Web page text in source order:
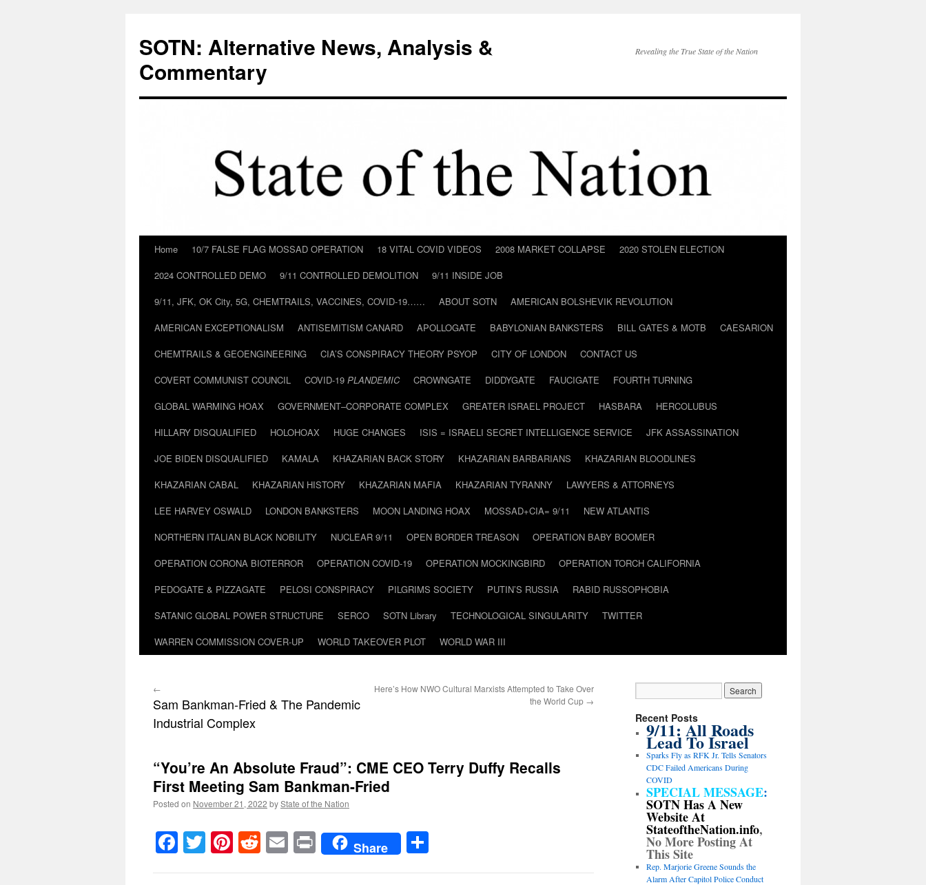
content
SOTN: Alternative News, Analysis &
Commentary
Revealing the True State of the Nation
Home 10/7 FALSE FLAG MOSSAD OPERATION 18 VITAL COVID VIDEOS 2008 MARKET COLLAPSE
2020 STOLEN ELECTION
2024 CONTROLLED DEMO
9/11 CONTROLLED DEMOLITION
9/11 INSIDE JOB
9/11, JFK, OK City, 5G, CHEMTRAILS, VACCINES, COVID-19……
ABOUT SOTN
AMERICAN BOLSHEVIK REVOLUTION
AMERICAN EXCEPTIONALISM
ANTISEMITISM CANARD APOLLOGATE BABYLONIAN BANKSTERS BILL GATES & MOTB
CAESARION
CHEMTRAILS & GEOENGINEERING
CIA’S CONSPIRACY THEORY PSYOP CITY OF LONDON
CONTACT US
COVERT COMMUNIST COUNCIL
COVID-19 PLANDEMIC CROWNGATE DIDDYGATE FAUCIGATE
FOURTH TURNING
GLOBAL WARMING HOAX
GOVERNMENT–CORPORATE COMPLEX GREATER ISRAEL PROJECT HASBARA
HERCOLUBUS
HILLARY DISQUALIFIED
HOLOHOAX HUGE CHANGES ISIS = ISRAELI SECRET INTELLIGENCE SERVICE
JFK ASSASSINATION
JOE BIDEN DISQUALIFIED
KAMALA KHAZARIAN BACK STORY KHAZARIAN BARBARIANS
KHAZARIAN BLOODLINES
KHAZARIAN CABAL
KHAZARIAN HISTORY KHAZARIAN MAFIA KHAZARIAN TYRANNY
LAWYERS & ATTORNEYS
LEE HARVEY OSWALD
LONDON BANKSTERS MOON LANDING HOAX MOSSAD+CIA= 9/11
NEW ATLANTIS
NORTHERN ITALIAN BLACK NOBILITY
NUCLEAR 9/11 OPEN BORDER TREASON
OPERATION BABY BOOMER
OPERATION CORONA BIOTERROR
OPERATION COVID-19 OPERATION MOCKINGBIRD
OPERATION TORCH CALIFORNIA
PEDOGATE & PIZZAGATE
PELOSI CONSPIRACY PILGRIMS SOCIETY PUTIN’S RUSSIA
RABID RUSSOPHOBIA
SATANIC GLOBAL POWER STRUCTURE
SERCO SOTN Library TECHNOLOGICAL SINGULARITY
TWITTER
WARREN COMMISSION COVER-UP
WORLD TAKEOVER PLOT WORLD WAR III
←
Sam Bankman-Fried & The Pandemic
Industrial Complex
Here’s How NWO Cultural Marxists Attempted to Take Over
the World Cup →
“You’re An Absolute Fraud”: CME CEO Terry Duffy Recalls
First Meeting Sam Bankman-Fried
Posted on November 21, 2022 byState of the Nation
Facebook
TwitterPinterest
RedditEmailPrintShare
Recent Posts
9/11: All Roads
Lead To Israel
Sparks Fly as RFK Jr. Tells Senators
CDC Failed Americans During
COVID
SPECIAL MESSAGE:
SOTN Has A New
Website At
StateoftheNation.info,
No More Posting At
This Site
Rep. Marjorie Greene Sounds the
Alarm After Capitol Police Conduct